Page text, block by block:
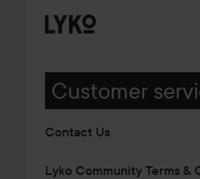
Customer
Contact Us
Lyko Community Terms &